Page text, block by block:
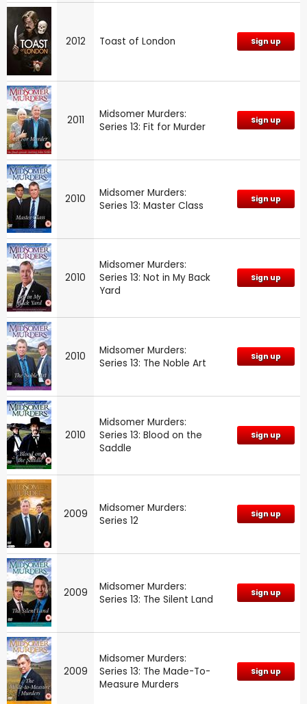
2012 Toast of London Sign up
2011
Midsomer Murders:
Series 13: Fit for Murder
Sign up
2010
Midsomer Murders:
Series 13: Master Class
Sign up
2010
Midsomer Murders:
Series 13: Not in My Back
Yard
Sign up
2010
Midsomer Murders:
Series 13: The Noble Art
Sign up
2010
Midsomer Murders:
Series 13: Blood on the
Saddle
Sign up
2009
Midsomer Murders:
Series 12
Sign up
2009
Midsomer Murders:
Series 13: The Silent Land
Sign up
2009
Midsomer Murders:
Series 13: The Made-To-
Measure Murders
Sign up